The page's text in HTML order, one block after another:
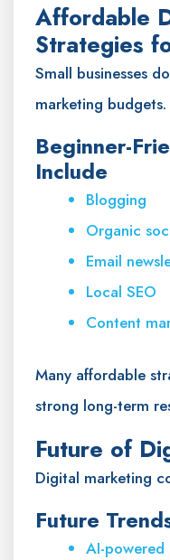
Affordable
Strategies
Small businesses
marketing budgets.
Beginner-
Include
Blogging
Organic
Email
Local SEO
Content
Many affordable
strong long-term
Future of
Digital marketing
Future
AI-powered